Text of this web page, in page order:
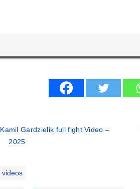
Gardzielik full fight Video –
2025
videos